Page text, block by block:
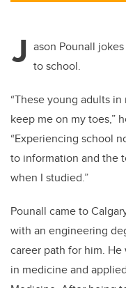
J ason Pounall
to school.
“These young adults
keep me on my toes,”
“Experiencing school
to information and the
when I studied.”
Pounall came to
with an engineering
career path for him.
in medicine and